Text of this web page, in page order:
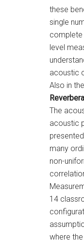
these
single
complete
level
acoustic
Also in
The
acoustic
many
non-
14
where